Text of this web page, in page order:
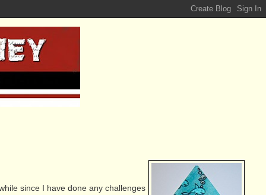
since I have done any challenges